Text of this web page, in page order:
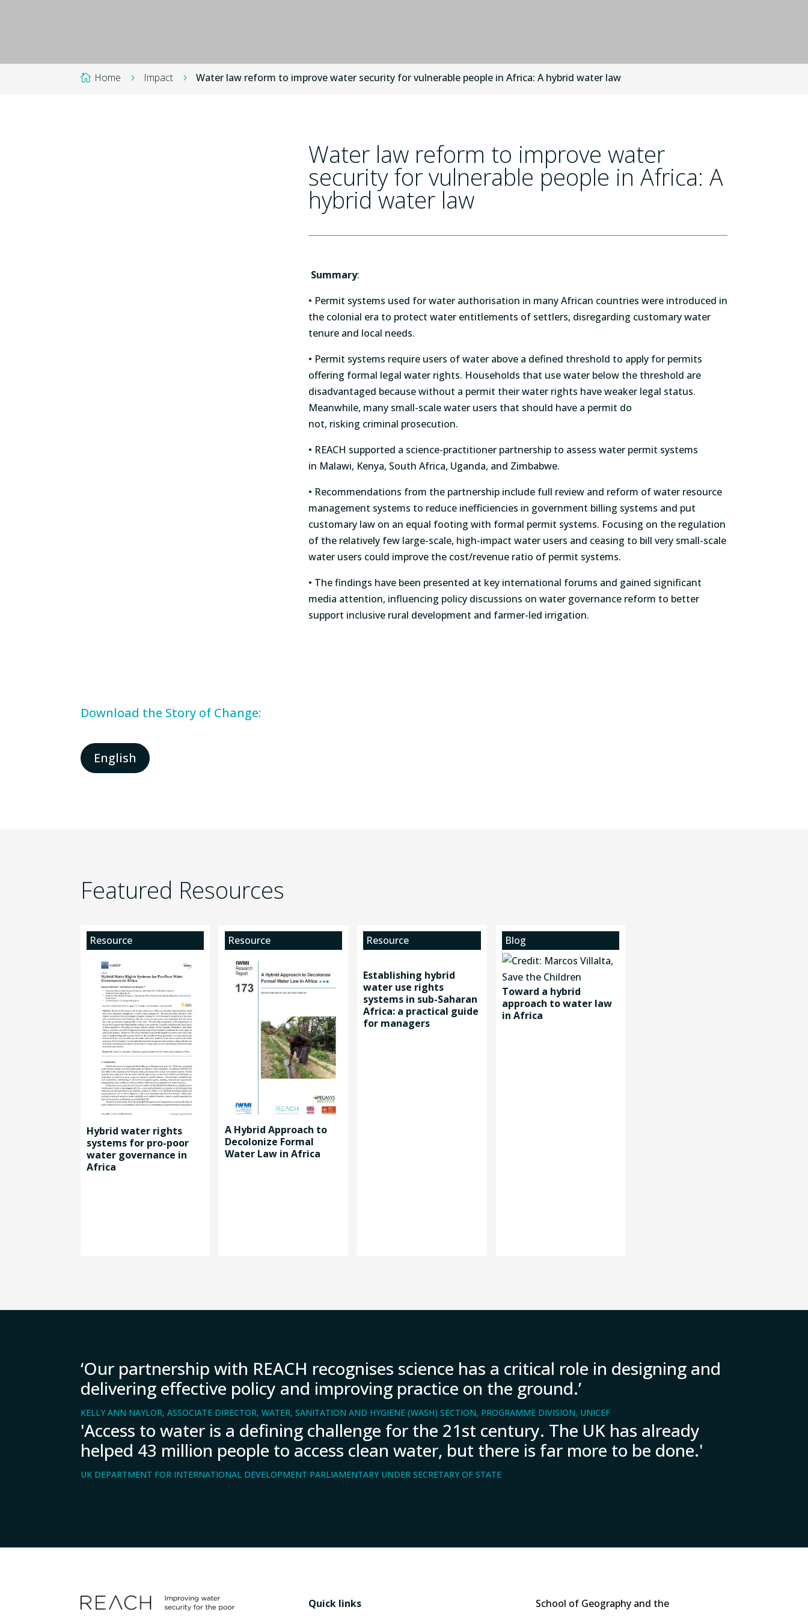
 Home 5 Impact 5 Water law reform to improve water security for vulnerable people in Africa: A hybrid water law
Water law reform to improve water
security for vulnerable people in Africa: A
hybrid water law
Summary:
• Permit systems used for water authorisation in many African countries were introduced in
the colonial era to protect water entitlements of settlers, disregarding customary water
tenure and local needs.
• Permit systems require users of water above a defined threshold to apply for permits
offering formal legal water rights. Households that use water below the threshold are
disadvantaged because without a permit their water rights have weaker legal status.
Meanwhile, many small-scale water users that should have a permit do
not, risking criminal prosecution.
• REACH supported a science-practitioner partnership to assess water permit systems
in Malawi, Kenya, South Africa, Uganda, and Zimbabwe.
• Recommendations from the partnership include full review and reform of water resource
management systems to reduce inefficiencies in government billing systems and put
customary law on an equal footing with formal permit systems. Focusing on the regulation
of the relatively few large-scale, high-impact water users and ceasing to bill very small-scale
water users could improve the cost/revenue ratio of permit systems.
• The findings have been presented at key international forums and gained significant
media attention, influencing policy discussions on water governance reform to better
support inclusive rural development and farmer-led irrigation.
Download the Story of Change:
English
Featured Resources
Resource
Hybrid water rights
systems for pro-poor
water governance in
Africa
Resource
A Hybrid Approach to
Decolonize Formal
Water Law in Africa
Resource
Establishing hybrid
water use rights
systems in sub-Saharan
Africa: a practical guide
for managers
Blog
Toward a hybrid
approach to water law
in Africa
‘Our partnership with REACH recognises science has a critical role in designing and
delivering effective policy and improving practice on the ground.’
KELLY ANN NAYLOR, ASSOCIATE DIRECTOR, WATER, SANITATION AND HYGIENE (WASH) SECTION, PROGRAMME DIVISION, UNICEF
'Access to water is a defining challenge for the 21st century. The UK has already
helped 43 million people to access clean water, but there is far more to be done.'
UK DEPARTMENT FOR INTERNATIONAL DEVELOPMENT PARLIAMENTARY UNDER SECRETARY OF STATE
Quick links
School of Geography and the